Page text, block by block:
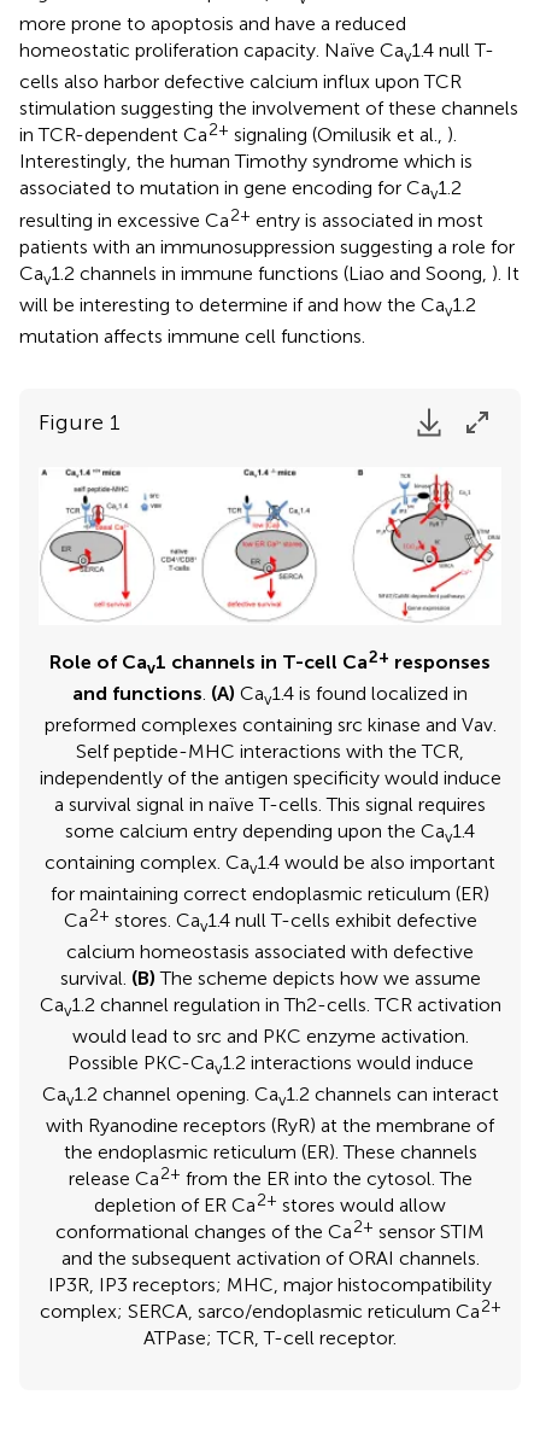
more prone to apoptosis and have a reduced
homeostatic proliferation capacity. Naïve Cav1.4 null T-
cells also harbor defective calcium influx upon TCR
stimulation suggesting the involvement of these channels
in TCR-dependent Ca2+ signaling (Omilusik et al., ).
Interestingly, the human Timothy syndrome which is
associated to mutation in gene encoding for Cav1.2
resulting in excessive Ca2+ entry is associated in most
patients with an immunosuppression suggesting a role for
Cav1.2 channels in immune functions (Liao and Soong, ). It
will be interesting to determine if and how the Cav1.2
mutation affects immune cell functions.
Figure 1
Role of Cav1 channels in T-cell Ca2+ responses
and functions. (A) Cav1.4 is found localized in
preformed complexes containing src kinase and Vav.
Self peptide-MHC interactions with the TCR,
independently of the antigen specificity would induce
a survival signal in naïve T-cells. This signal requires
some calcium entry depending upon the Cav1.4
containing complex. Cav1.4 would be also important
for maintaining correct endoplasmic reticulum (ER)
Ca2+ stores. Cav1.4 null T-cells exhibit defective
calcium homeostasis associated with defective
survival. (B) The scheme depicts how we assume
Cav1.2 channel regulation in Th2-cells. TCR activation
would lead to src and PKC enzyme activation.
Possible PKC-Cav1.2 interactions would induce
Cav1.2 channel opening. Cav1.2 channels can interact
with Ryanodine receptors (RyR) at the membrane of
the endoplasmic reticulum (ER). These channels
release Ca2+ from the ER into the cytosol. The
depletion of ER Ca2+ stores would allow
conformational changes of the Ca2+ sensor STIM
and the subsequent activation of ORAI channels.
IP3R, IP3 receptors; MHC, major histocompatibility
complex; SERCA, sarco/endoplasmic reticulum Ca2+
ATPase; TCR, T-cell receptor.